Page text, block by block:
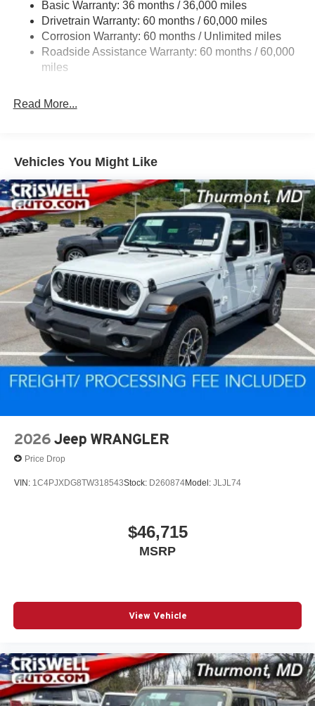
Towing Equipment -inc: Trailer Sway Control
1249# Maximum Payload
Gas-Pressurized Shock Absorbers
Front And Rear Anti-Roll Bars
Single Stainless Steel Exhaust
Leading Link Front Suspension w/Coil Springs
Trailing Arm Rear Suspension w/Coil Springs
4-Wheel Disc Brakes w/4-Wheel ABS, Front Vented
Discs and Hill Hold Control
Basic Warranty: 36 months / 36,000 miles
Drivetrain Warranty: 60 months / 60,000 miles
Corrosion Warranty: 60 months / Unlimited miles
Roadside Assistance Warranty: 60 months / 60,000
miles
Read More...
Vehicles You Might Like
2026 Jeep WRANGLER
Price Drop
VIN: 1C4PJXDG8TW318543Stock: D260874Model: JLJL74
$46,715
MSRP
View Vehicle